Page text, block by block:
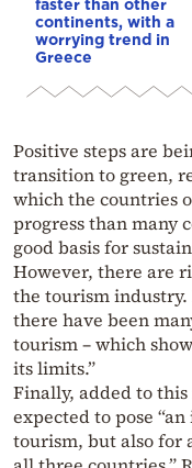
faster than other
continents, with a
worrying trend in
Greece
Positive steps are
transition to green,
which the countries
progress than many
good basis for
However, there are
the tourism industry.
there have been
tourism – which
its limits.”
Finally, added to
expected to pose
tourism, but also for